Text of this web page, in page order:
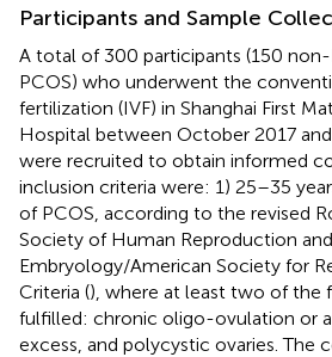
Participants and Sample
A total of 300 participants (150 non-
PCOS) who underwent the
fertilization (IVF) in Shanghai First
Hospital between October 2017
were recruited to obtain informed
inclusion criteria were: 1) 25–35
of PCOS, according to the revised
Society of Human Reproduction and
Embryology/American Society for
Criteria (), where at least two of the
fulfilled: chronic oligo-ovulation or
excess, and polycystic ovaries. The